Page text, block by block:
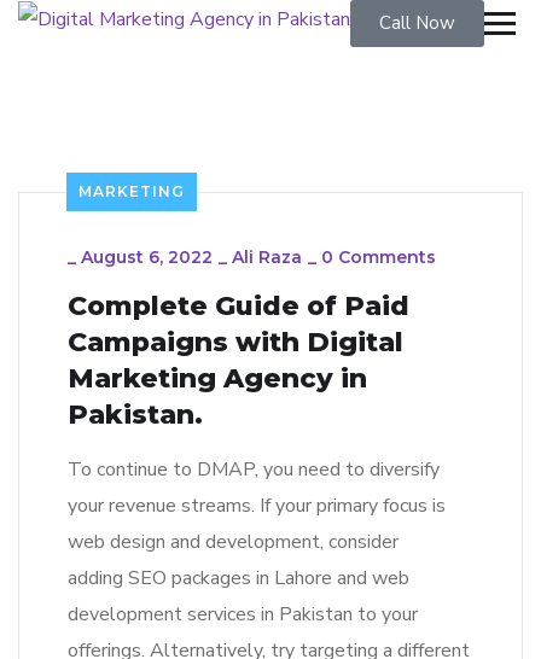
Call Now
MARKETING
_ August 6, 2022 _ Ali Raza _ 0 Comments
Complete Guide of Paid
Campaigns with Digital
Marketing Agency in
Pakistan.
To continue to DMAP, you need to diversify
your revenue streams. If your primary focus is
web design and development, consider
adding SEO packages in Lahore and web
development services in Pakistan to your
offerings. Alternatively, try targeting a different